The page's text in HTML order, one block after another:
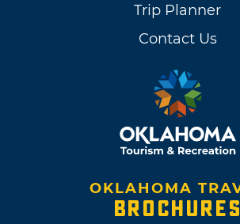
Trip Planner
Contact Us
OKLAHOMA
BROCHURES